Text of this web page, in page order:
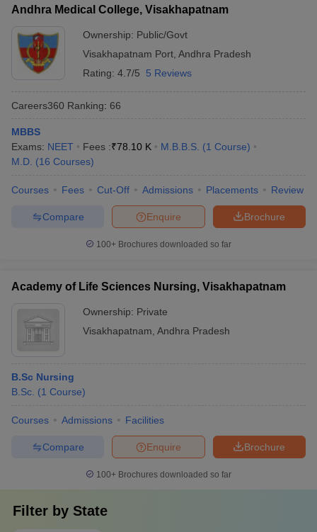
Andhra Medical College, Visakhapatnam
Ownership: Public/Govt
Visakhapatnam Port Andhra Pradesh
Rating: 4.7/5 5 Reviews
Careers360 Ranking: 66
MBBS
Exams: NEET Fees :₹78.10 K M.B.B.S. (1 Course)
M.D. (16 Courses)
Courses Fees Cut-Off Admissions Placements Review
Brochure
Enquire
Compare
100+ Brochures downloaded so far
Academy of Life Sciences Nursing, Visakhapatnam
Ownership: Private
Visakhapatnam Andhra Pradesh
B.Sc Nursing
B.Sc. (1 Course)
Courses Admissions Facilities
Brochure
Enquire
Compare
100+ Brochures downloaded so far
Filter by State